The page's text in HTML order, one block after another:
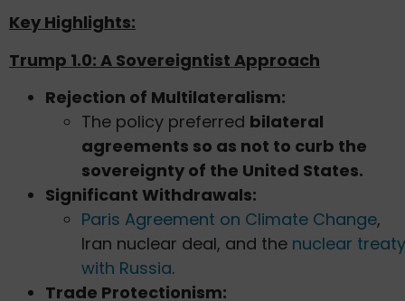
Key Highlights:
Trump 1.0: A Sovereigntist Approach
Rejection of Multilateralism:
The policy preferred bilateral
agreements so as not to curb the
sovereignty of the United States.
Significant Withdrawals:
Paris Agreement on Climate Change,
Iran nuclear deal, and the nuclear treaty
with Russia.
Trade Protectionism: